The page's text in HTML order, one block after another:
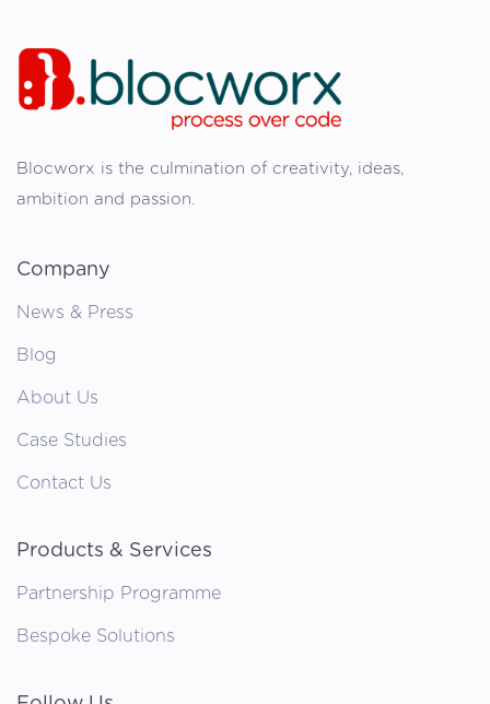
Blocworx is the culmination of creativity, ideas,
ambition and passion.
Company
News & Press
Blog
About Us
Case Studies
Contact Us
Products & Services
Partnership Programme
Bespoke Solutions